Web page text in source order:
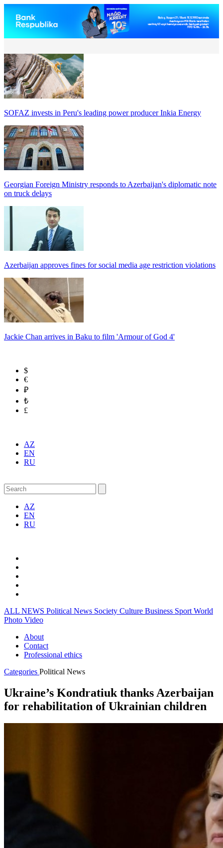
SOFAZ invests in Peru's leading power producer Inkia Energy
Georgian Foreign Ministry responds to Azerbaijan's diplomatic note
on truck delays
Azerbaijan approves fines for social media age restriction violations
Jackie Chan arrives in Baku to film 'Armour of God 4'
$
€
₽
₺
£
AZ
EN
RU
AZ
EN
RU
ALL NEWS Political News Society Culture Business Sport World
Photo Video
About
Contact
Professional ethics
Categories Political News
Ukraine’s Kondratiuk thanks Azerbaijan
for rehabilitation of Ukrainian children